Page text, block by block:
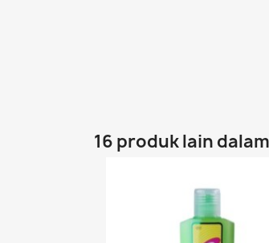
16 produk lain